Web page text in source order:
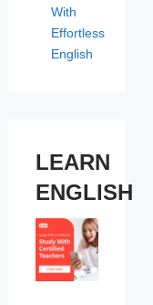
With
Effortless
English
LEARN
ENGLISH